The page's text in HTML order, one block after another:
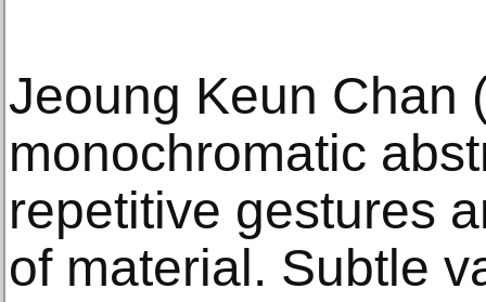
Jeoung Keun Chan
monochromatic
repetitive gestures
of material. Subtle